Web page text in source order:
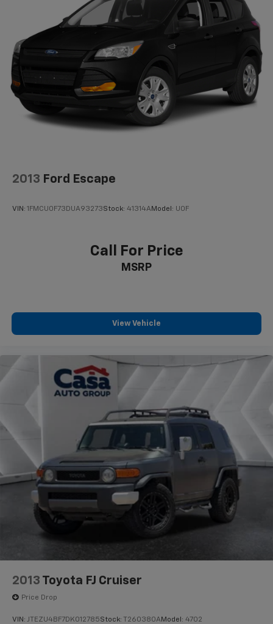
Permanent Locking Hubs
Short And Long Arm Front Suspension w/Coil
Multi-Link Rear Suspension w/Coil Springs
4-Wheel Disc Brakes w/4-Wheel ABS, Front And
Rear Vented Discs, Brake Assist and Hill Hold
Control
2013 Ford Escape
VIN: 1FMCU0F73DUA93273Stock: 41314A Model: U0F
Call For Price
MSRP
View Vehicle
2013 Toyota FJ Cruiser
Price Drop
VIN: JTEZU4BF7DK012785Stock: T260380A Model: 4702